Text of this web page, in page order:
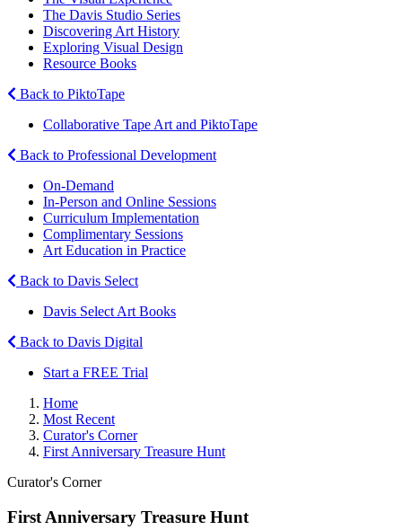
The Davis Studio Series
Discovering Art History
Exploring Visual Design
Resource Books
Back to PiktoTape
Collaborative Tape Art and PiktoTape
Back to Professional Development
On-Demand
In-Person and Online Sessions
Curriculum Implementation
Complimentary Sessions
Art Education in Practice
Back to Davis Select
Davis Select Art Books
Back to Davis Digital
Start a FREE Trial
Home
Most Recent
Curator's Corner
First Anniversary Treasure Hunt
Curator's Corner
First Anniversary Treasure Hunt